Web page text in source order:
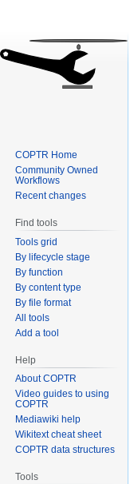
COPTR Home
Community Owned
Workflows
Recent changes
Find tools
Tools grid
By lifecycle stage
By function
By content type
By file format
All tools
Add a tool
Help
About COPTR
Video guides to using
COPTR
Mediawiki help
Wikitext cheat sheet
COPTR data structures
Tools